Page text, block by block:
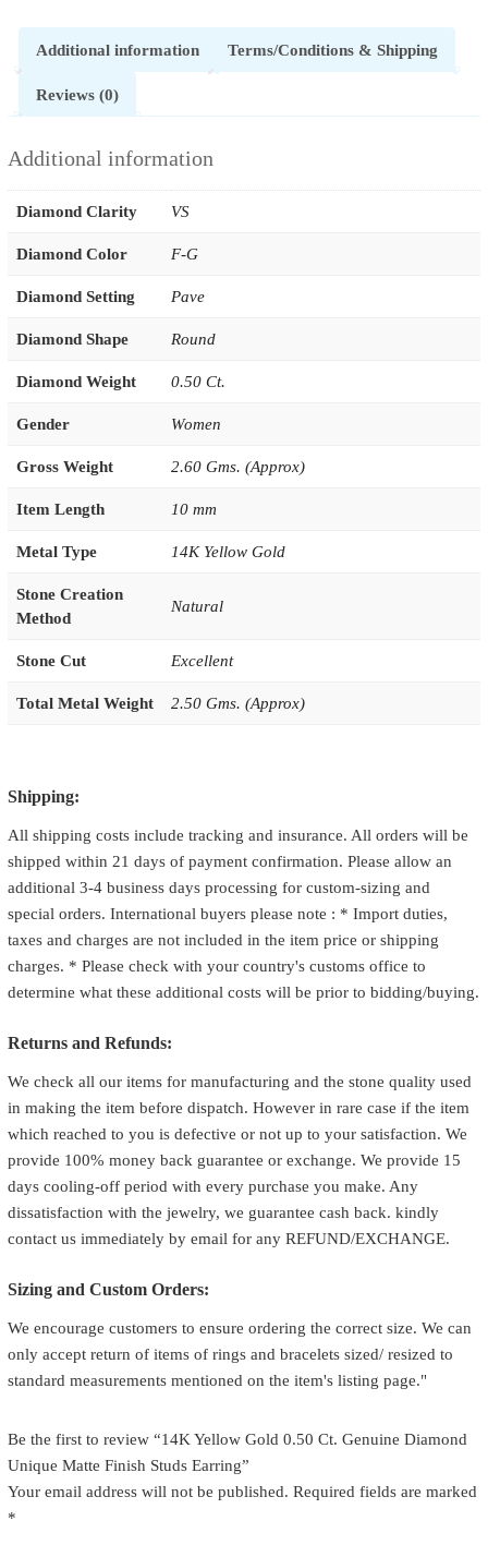
Additional information Terms/Conditions & Shipping
Reviews (0)
Additional information
Diamond Clarity VS
Diamond Color F-G
Diamond Setting Pave
Diamond Shape Round
Diamond Weight 0.50 Ct.
Gender Women
Gross Weight 2.60 Gms. (Approx)
Item Length 10 mm
Metal Type 14K Yellow Gold
Stone Creation
Method
Natural
Stone Cut Excellent
Total Metal Weight 2.50 Gms. (Approx)
Shipping:
All shipping costs include tracking and insurance. All orders will be
shipped within 21 days of payment confirmation. Please allow an
additional 3-4 business days processing for custom-sizing and
special orders. International buyers please note : * Import duties,
taxes and charges are not included in the item price or shipping
charges. * Please check with your country's customs office to
determine what these additional costs will be prior to bidding/buying.
Returns and Refunds:
We check all our items for manufacturing and the stone quality used
in making the item before dispatch. However in rare case if the item
which reached to you is defective or not up to your satisfaction. We
provide 100% money back guarantee or exchange. We provide 15
days cooling-off period with every purchase you make. Any
dissatisfaction with the jewelry, we guarantee cash back. kindly
contact us immediately by email for any REFUND/EXCHANGE.
Sizing and Custom Orders:
We encourage customers to ensure ordering the correct size. We can
only accept return of items of rings and bracelets sized/ resized to
standard measurements mentioned on the item's listing page."
Be the first to review “14K Yellow Gold 0.50 Ct. Genuine Diamond
Unique Matte Finish Studs Earring”
Your email address will not be published. Required fields are marked
*